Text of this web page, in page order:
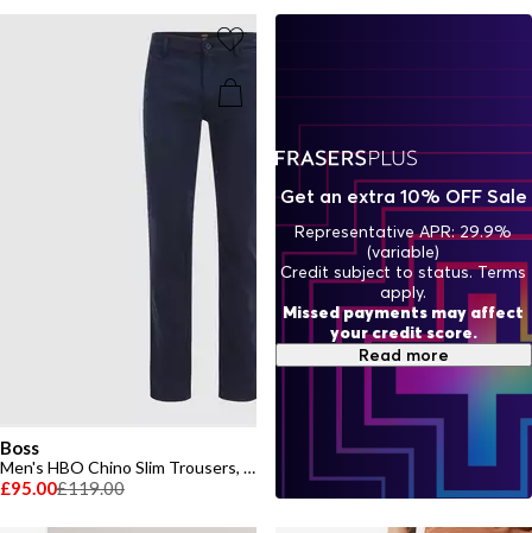
Boss
Men's HBO Chino Slim Trousers, Slim-fit
£95.00£119.00
Get an extra 10% OFF Sale
Representative APR: 29.9%
(variable)
Credit subject to status. Terms
apply.
Missed payments may affect
your credit score.
Read more